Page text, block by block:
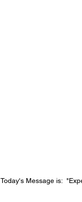
Today's Message is: